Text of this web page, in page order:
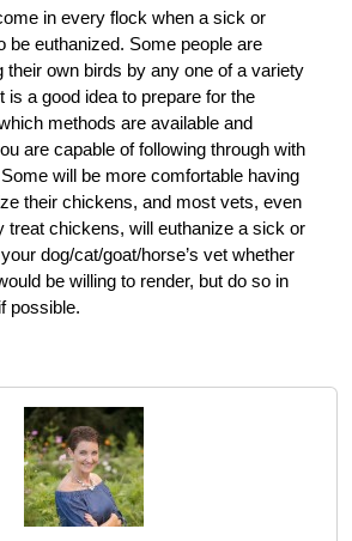
in every flock when a sick or
be euthanized. Some people are
their own birds by any one of a variety
is a good idea to prepare for the
methods are available and
are capable of following through with
will be more comfortable having
their chickens, and most vets, even
treat chickens, will euthanize a sick or
dog/cat/goat/horse’s vet whether
be willing to render, but do so in
possible.